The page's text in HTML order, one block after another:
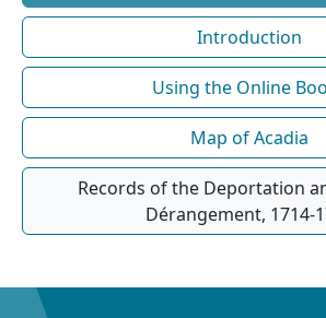
Introduction
Using the Online
Map of Acadia
Records of the Deportation
Dérangement, 1714-